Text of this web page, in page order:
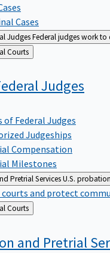
Cases
JudgesFederal judges work to
About Federal Courts
Judges
of Federal Judges
Judgeships
Compensation
Milestones
Pretrial ServicesU.S.
and protect
About Federal Courts
and Pretrial